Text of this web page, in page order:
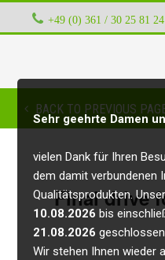
+49 (0) 361 / 30 25 81 24
Sehr geehrte Damen
vielen Dank für Ihren
dem damit verbundenen
Qualitätsprodukten.
10.08.2026 bis
21.08.2026
Wir stehen Ihnen wieder
BACK TO PREVIOUS
Final drive